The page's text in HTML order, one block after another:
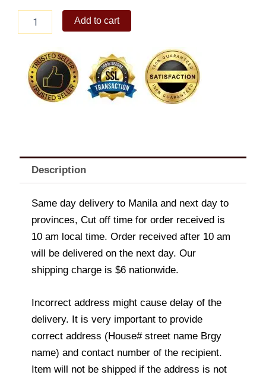
Sterling
Earrings
quantity
Add to cart
Description
Same day delivery to Manila and next day to
provinces, Cut off time for order received is
10 am local time. Order received after 10 am
will be delivered on the next day. Our
shipping charge is $6 nationwide.
Incorrect address might cause delay of the
delivery. It is very important to provide
correct address (House# street name Brgy
name) and contact number of the recipient.
Item will not be shipped if the address is not